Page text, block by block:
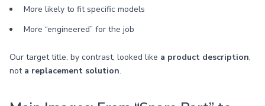
More likely to fit specific models
More “engineered” for the job
Our target title, by contrast, looked like a product description,
not a replacement solution.